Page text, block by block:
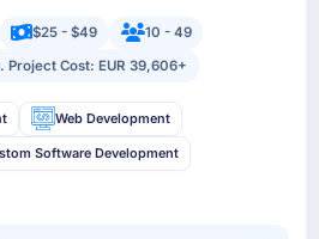
$25 - $49
10 - 49
Project Cost: EUR 39,606+
Web Development
Software Development